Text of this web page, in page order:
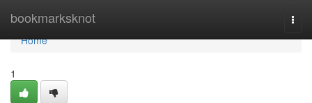
bookmarksknot
Home
Home
1